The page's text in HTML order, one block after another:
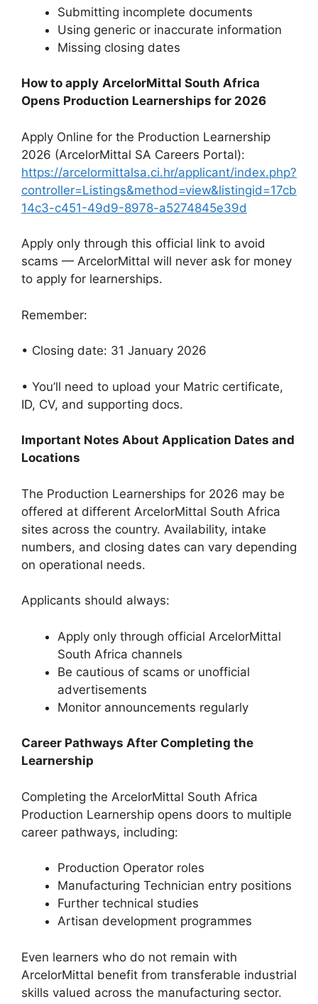
Submitting incomplete documents
Using generic or inaccurate information
Missing closing dates
How to apply ArcelorMittal South Africa
Opens Production Learnerships for 2026
Apply Online for the Production Learnership
2026 (ArcelorMittal SA Careers Portal):
https://arcelormittalsa.ci.hr/applicant/index.php?
controller=Listings&method=view&listingid=17cb
14c3-c451-49d9-8978-a5274845e39d
Apply only through this official link to avoid
scams — ArcelorMittal will never ask for money
to apply for learnerships.
Remember:
• Closing date: 31 January 2026
• You’ll need to upload your Matric certificate,
ID, CV, and supporting docs.
Important Notes About Application Dates and
Locations
The Production Learnerships for 2026 may be
offered at different ArcelorMittal South Africa
sites across the country. Availability, intake
numbers, and closing dates can vary depending
on operational needs.
Applicants should always:
Apply only through official ArcelorMittal
South Africa channels
Be cautious of scams or unofficial
advertisements
Monitor announcements regularly
Career Pathways After Completing the
Learnership
Completing the ArcelorMittal South Africa
Production Learnership opens doors to multiple
career pathways, including:
Production Operator roles
Manufacturing Technician entry positions
Further technical studies
Artisan development programmes
Even learners who do not remain with
ArcelorMittal benefit from transferable industrial
skills valued across the manufacturing sector.